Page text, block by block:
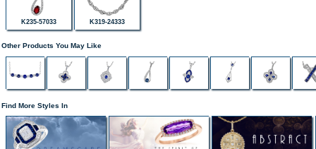
K235-57033 K319-24333
Other Products You May Like
Find More Styles In